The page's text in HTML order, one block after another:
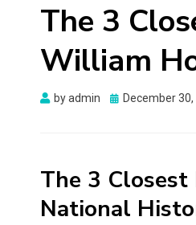
The 3
William
byadmin
Posted
December
The 3
National